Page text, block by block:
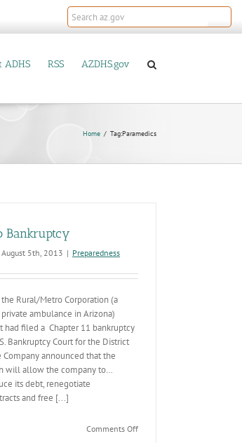
ADHS RSS AZDHS.gov
Home Tag:Paramedics
Bankruptcy
August 5th, 2013 | Preparedness
Rural/Metro Corporation (a
ambulance in Arizona)
had filed a Chapter 11 bankruptcy
Bankruptcy Court for the District
announced that the
will allow the company to…
its debt, renegotiate
and free [...]
Comments Offon